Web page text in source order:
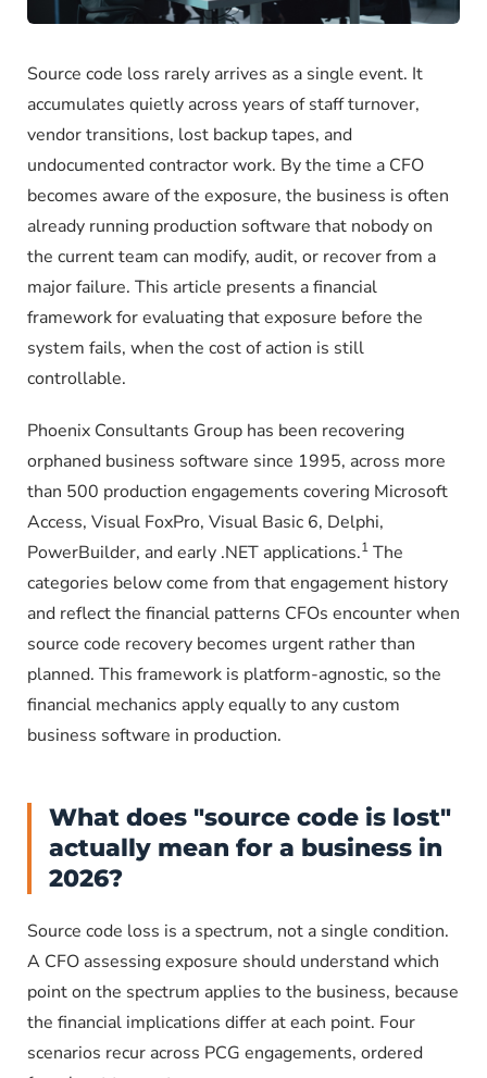
Source code loss rarely arrives as a single event. It
accumulates quietly across years of staff turnover,
vendor transitions, lost backup tapes, and
undocumented contractor work. By the time a CFO
becomes aware of the exposure, the business is often
already running production software that nobody on
the current team can modify, audit, or recover from a
major failure. This article presents a financial
framework for evaluating that exposure before the
system fails, when the cost of action is still
controllable.
Phoenix Consultants Group has been recovering
orphaned business software since 1995, across more
than 500 production engagements covering Microsoft
Access, Visual FoxPro, Visual Basic 6, Delphi,
PowerBuilder, and early .NET applications.1 The
categories below come from that engagement history
and reflect the financial patterns CFOs encounter when
source code recovery becomes urgent rather than
planned. This framework is platform-agnostic, so the
financial mechanics apply equally to any custom
business software in production.
What does "source code is lost"
actually mean for a business in
2026?
Source code loss is a spectrum, not a single condition.
A CFO assessing exposure should understand which
point on the spectrum applies to the business, because
the financial implications differ at each point. Four
scenarios recur across PCG engagements, ordered